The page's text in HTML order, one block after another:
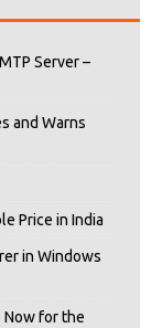
Server –
and Warns
Price in India
in Windows
Now for the